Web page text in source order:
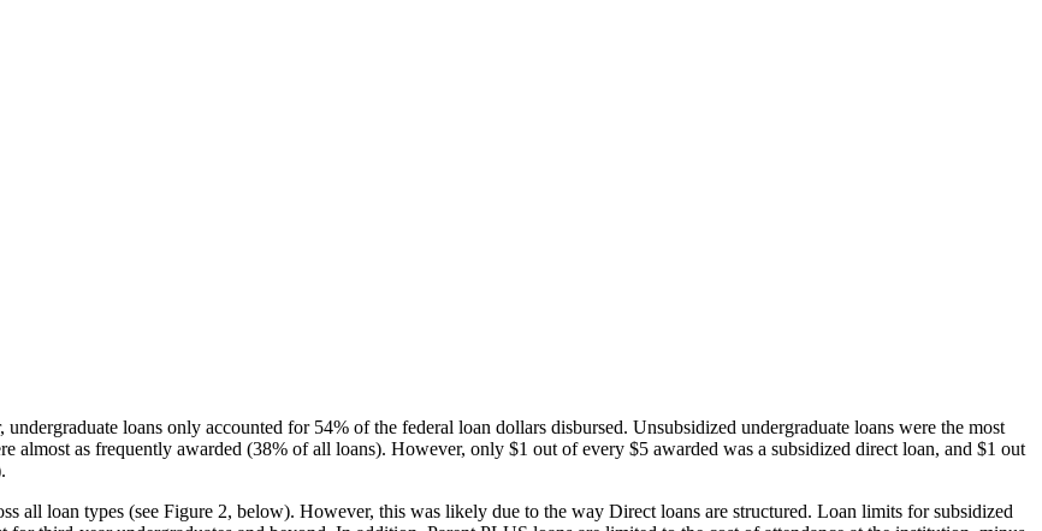
loans only accounted for 54% of the federal loan dollars disbursed. Unsubsidized undergraduate loans were the most
almost as frequently awarded (38% of all loans). However, only $1 out of every $5 awarded was a subsidized direct loan, and $1 out
all loan types (see Figure 2, below). However, this was likely due to the way Direct loans are structured. Loan limits for subsidized